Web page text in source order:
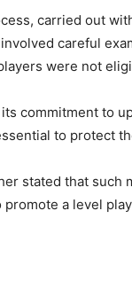
carried out
careful
were not
commitment to
to protect
stated that such
a level